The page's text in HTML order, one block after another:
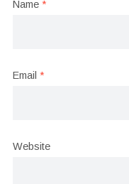
Name *
Email *
Website